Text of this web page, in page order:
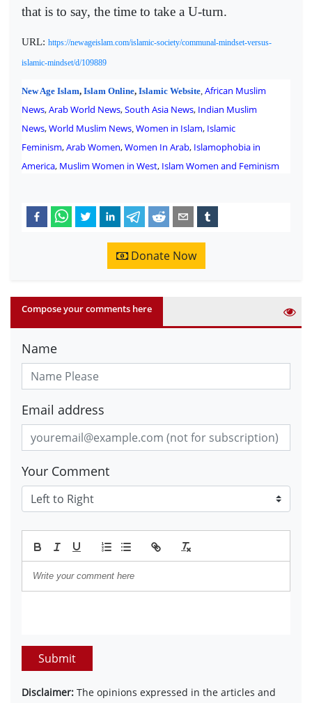
that is to say, the time to take a U-turn.
URL: https://newageislam.com/islamic-society/communal-mindset-versus-
islamic-mindset/d/109889
New Age Islam, Islam Online, Islamic Website, African Muslim
News,Arab World News,South Asia News, Indian Muslim
News,World Muslim News, Women in Islam, Islamic
Feminism,Arab Women,Women In Arab, Islamophobia in
America, Muslim Women in West, Islam Women and Feminism
Donate Now
Compose your comments here
Name
Email address
Your Comment
Submit
Disclaimer: The opinions expressed in the articles and